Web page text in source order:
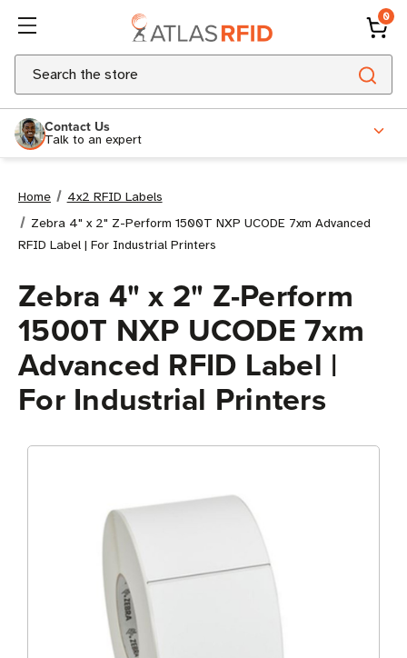
0
Search
Contact Us
Talk to an expert
Home
4x2 RFID Labels
Zebra 4" x 2" Z-Perform 1500T NXP UCODE 7xm Advanced
RFID Label | For Industrial Printers
Zebra 4" x 2" Z-Perform
1500T NXP UCODE 7xm
Advanced RFID Label |
For Industrial Printers